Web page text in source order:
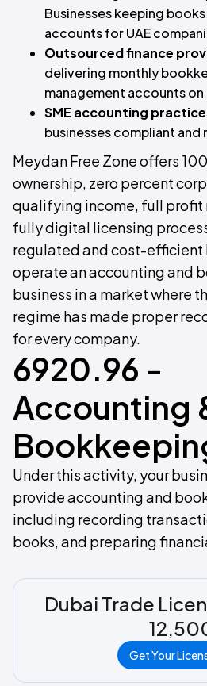
Businesses keeping
accounts for UAE
Outsourced finance
delivering monthly
management accounts
SME accounting
businesses compliant
Meydan Free Zone offers
ownership, zero percent
qualifying income, full profit
fully digital licensing
regulated and cost-efficient
operate an accounting and
business in a market where
regime has made proper
for every company.
6920.96 -
Accounting
Under this activity, your
provide accounting and
including recording
books, and preparing
Dubai Trade
Get Your